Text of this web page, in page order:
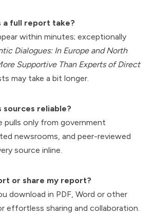
a full report take?
within minutes; exceptionally
Dialogues: In Europe and North
Supportive Than Experts of Direct
may take a bit longer.
sources reliable?
pulls only from government
newsrooms, and peer-reviewed
source inline.
or share my report?
download in PDF, Word or other
effortless sharing and collaboration.